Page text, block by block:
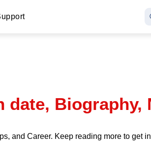
Biography,
and Career. Keep reading more to get